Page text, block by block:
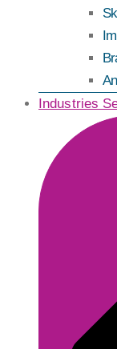
Industries